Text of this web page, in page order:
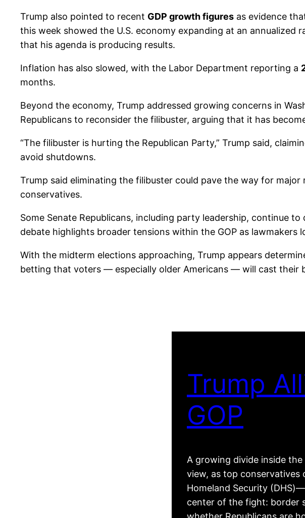
Trump also pointed to recent GDP growth figures as evidence
this week showed the U.S. economy expanding at an annualized
that his agenda is producing results.
Inflation has also slowed, with the Labor Department reporting a
months.
Beyond the economy, Trump addressed growing concerns in
Republicans to reconsider the filibuster, arguing that it has
“The filibuster is hurting the Republican Party,” Trump said,
avoid shutdowns.
Trump said eliminating the filibuster could pave the way for
conservatives.
Some Senate Republicans, including party leadership, continue
debate highlights broader tensions within the GOP as lawmakers
With the midterm elections approaching, Trump appears
betting that voters — especially older Americans — will cast their
Trump
GOP
A growing divide inside
view, as top
Homeland Security
center of the fight: border